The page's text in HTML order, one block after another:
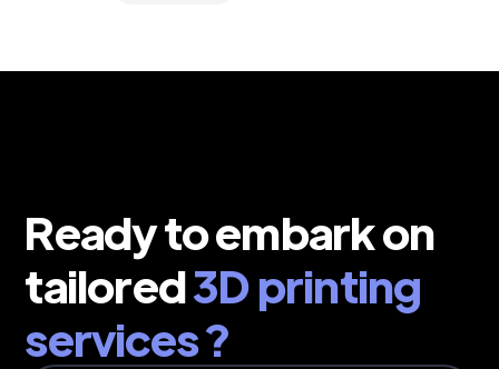
Ready to embark on
tailored3D printing
services ?